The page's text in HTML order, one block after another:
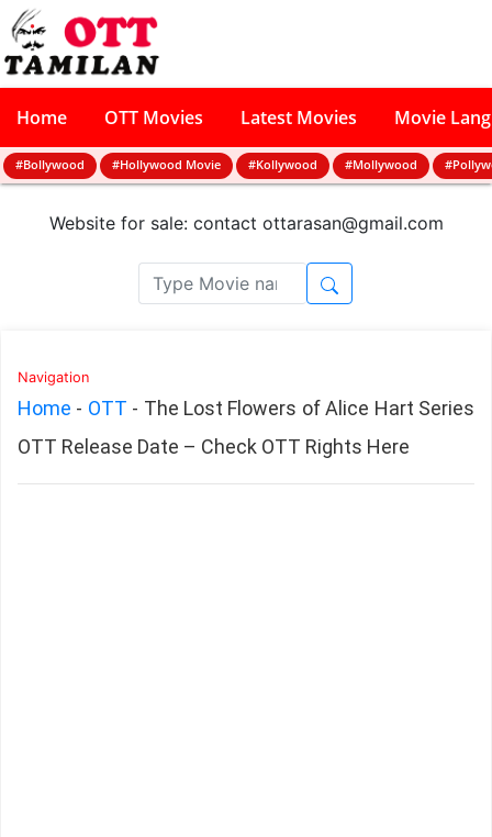
Home OTT Movies Latest Movies Movie
#Bollywood #Hollywood Movie #Kollywood #Mollywood
Website for sale: contact ottarasan@gmail.com
Navigation
Home - OTT - The Lost Flowers of Alice Hart Series
OTT Release Date – Check OTT Rights Here